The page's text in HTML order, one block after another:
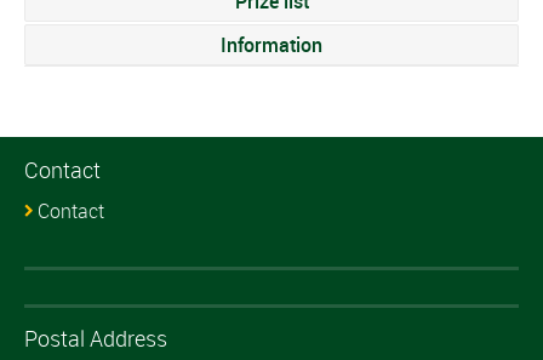
Information
Contact
Contact
Postal Address